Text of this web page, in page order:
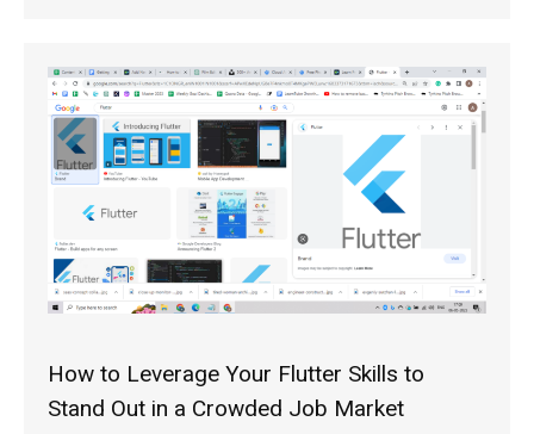
How to Leverage Your Flutter Skills to
Stand Out in a Crowded Job Market